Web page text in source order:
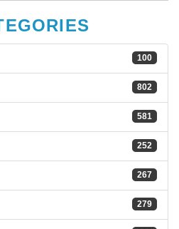
100
802
581
252
267
279